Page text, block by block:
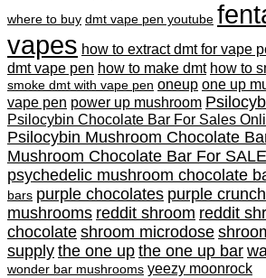
where to buy dmt vape pen youtube
vapes how to extract dmt for vape
dmt vape pen how to make dmt how to
smoke dmt with vape pen oneup one up
vape pen power up mushroom
Psilocybin Chocolate Bar For Sales
Psilocybin Mushroom Chocolate
Mushroom Chocolate Bar For
psychedelic mushroom chocolate
bars purple chocolates purple
mushrooms reddit shroom reddit
chocolate shroom microdose
supply the one up the one up bar
wonder bar mushrooms yeezy moonrock